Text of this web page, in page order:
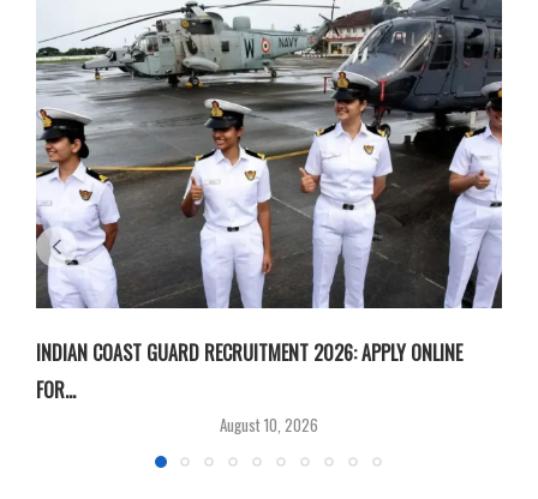
INDIAN COAST GUARD RECRUITMENT 2026: APPLY ONLINE
FOR...
August 10, 2026